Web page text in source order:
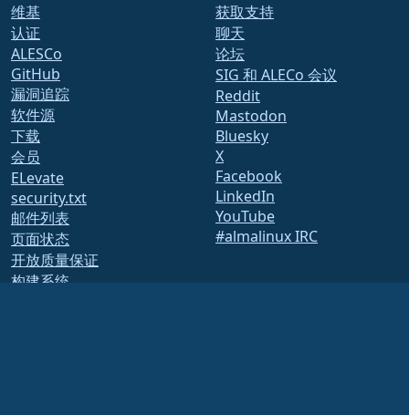
维基
认证
ALESCo
GitHub
漏洞追踪
软件源
下载
会员
ELevate
security.txt
邮件列表
页面状态
开放质量保证
构建系统
获取支持
聊天
论坛
SIG 和 ALECo 会议
Reddit
Mastodon
Bluesky
X
Facebook
LinkedIn
YouTube
#almalinux IRC